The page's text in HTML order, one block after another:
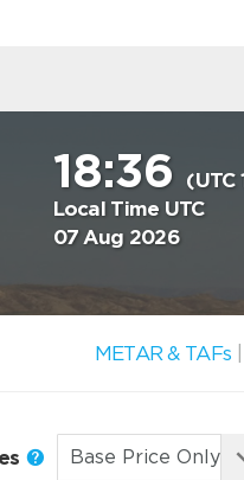
18:36 (UTC
Local Time UTC
07 Aug 2026
METAR & TAFs